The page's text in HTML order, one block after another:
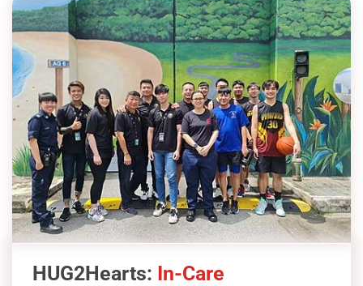
HUG2Hearts: In-Care
At HUG Community, we’re committed
to positively impacting inmates’ lives
through our in-care programme.
Believing in rehabilitation, our prison
workshops aim to support personal
growth and skill-building.
For A4 Female Inmates, we’ve curated
therapeutic programmes like flower